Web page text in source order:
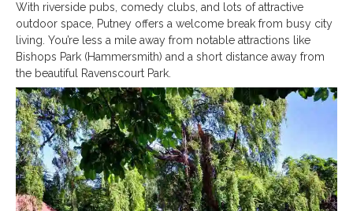
With riverside pubs, comedy clubs, and lots of attractive
outdoor space, Putney offers a welcome break from busy city
living. You’re less a mile away from notable attractions like
Bishops Park (Hammersmith) and a short distance away from
the beautiful Ravenscourt Park.